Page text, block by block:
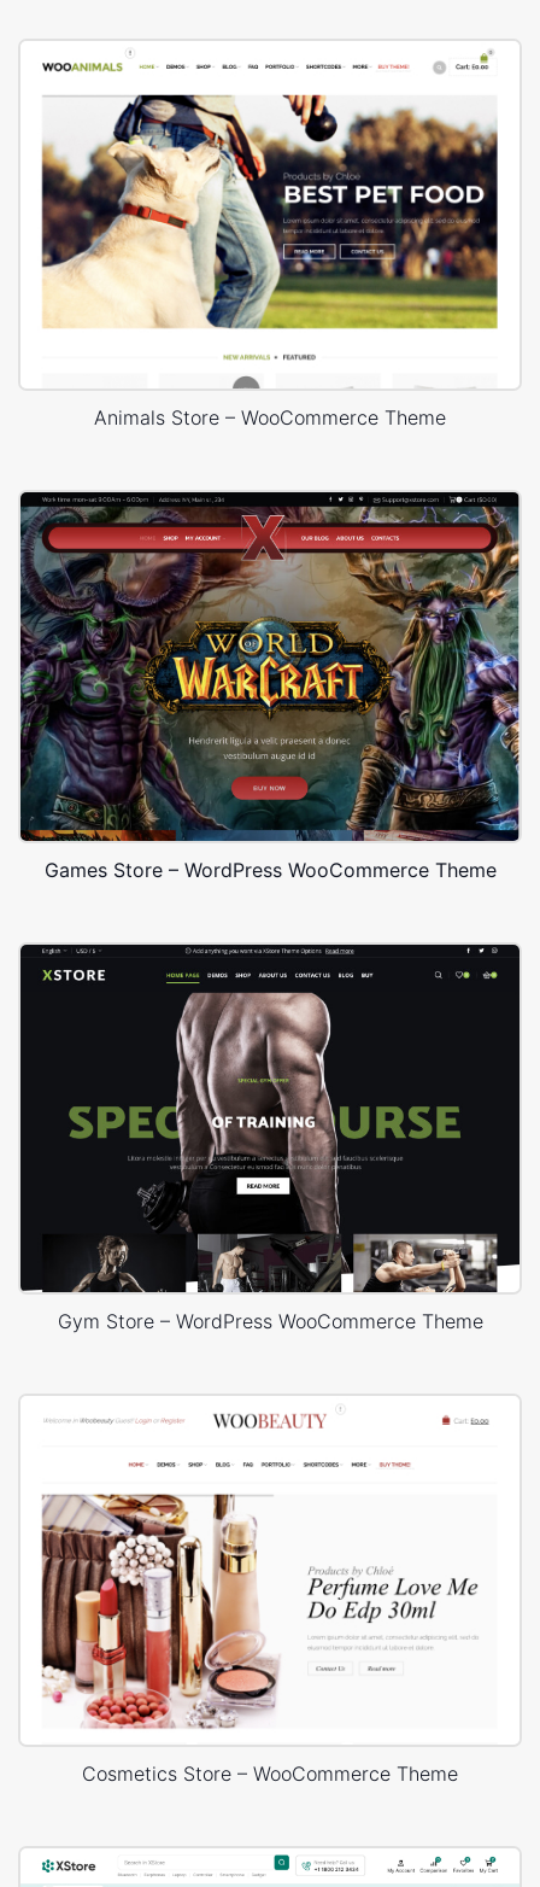
Animals Store – WooCommerce Theme
Games Store – WordPress WooCommerce Theme
Gym Store – WordPress WooCommerce Theme
Cosmetics Store – WooCommerce Theme